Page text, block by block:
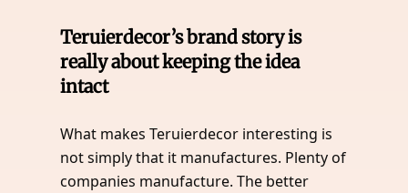
Teruierdecor’s brand story is
really about keeping the idea
intact
What makes Teruierdecor interesting is
not simply that it manufactures. Plenty of
companies manufacture. The better